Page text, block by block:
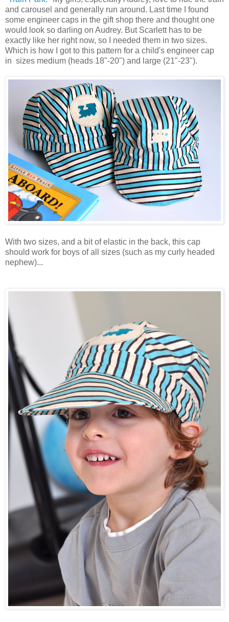
and carousel and generally run around. Last time I found
some engineer caps in the gift shop there and thought one
would look so darling on Audrey. But Scarlett has to be
exactly like her right now, so I needed them in two sizes.
Which is how I got to this pattern for a child's engineer cap
in sizes medium (heads 18"-20") and large (21"-23").
With two sizes, and a bit of elastic in the back, this cap
should work for boys of all sizes (such as my curly headed
nephew)...